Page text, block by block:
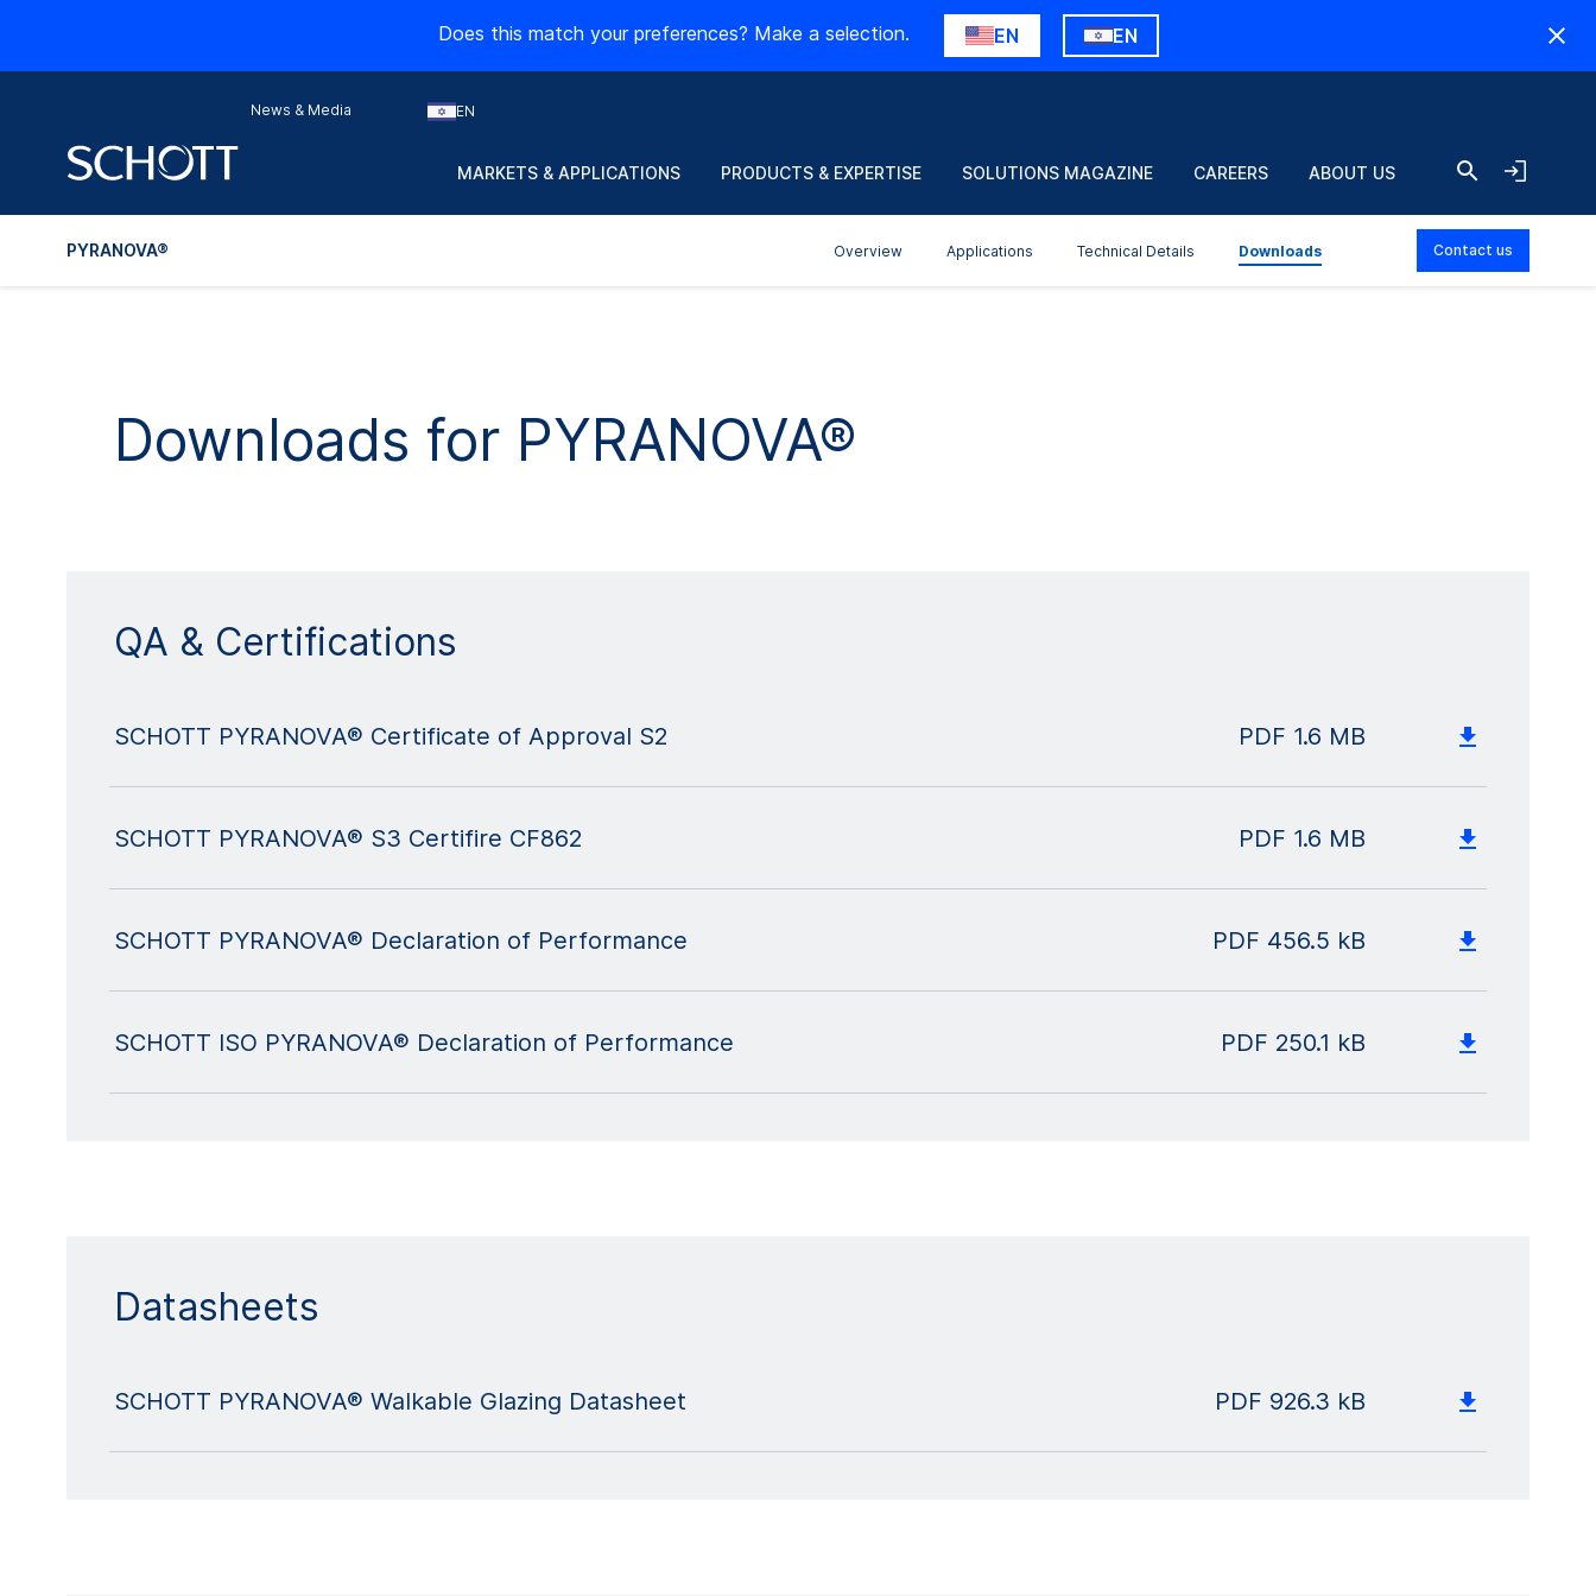
Does this match your preferences? Make a selection. EN EN
News & Media EN
MARKETS & APPLICATIONS PRODUCTS & EXPERTISE SOLUTIONS MAGAZINE CAREERS ABOUT US
PYRANOVA® Overview Applications Technical Details Downloads Contact us
Downloads for PYRANOVA®
QA & Certifications
SCHOTT PYRANOVA® Certificate of Approval S2 PDF 1.6 MB
SCHOTT PYRANOVA® S3 Certifire CF862 PDF 1.6 MB
SCHOTT PYRANOVA® Declaration of Performance PDF 456.5 kB
SCHOTT ISO PYRANOVA® Declaration of Performance PDF 250.1 kB
Datasheets
SCHOTT PYRANOVA® Walkable Glazing Datasheet PDF 926.3 kB